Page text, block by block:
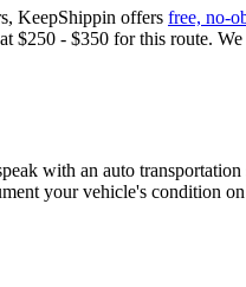
KeepShippin offers free, no-
$250 - $350 for this route.
with an auto
your vehicle's condition